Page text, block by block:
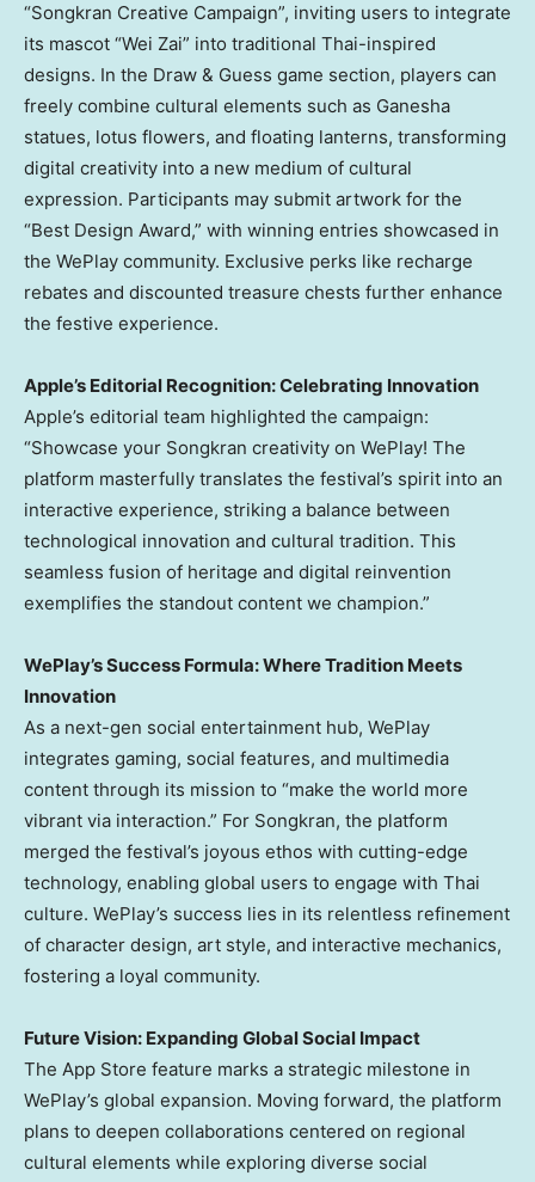
“Songkran Creative Campaign”, inviting users to integrate
its mascot “Wei Zai” into traditional Thai-inspired
designs. In the Draw & Guess game section, players can
freely combine cultural elements such as Ganesha
statues, lotus flowers, and floating lanterns, transforming
digital creativity into a new medium of cultural
expression. Participants may submit artwork for the
“Best Design Award,” with winning entries showcased in
the WePlay community. Exclusive perks like recharge
rebates and discounted treasure chests further enhance
the festive experience.
Apple’s Editorial Recognition: Celebrating Innovation
Apple’s editorial team highlighted the campaign:
“Showcase your Songkran creativity on WePlay! The
platform masterfully translates the festival’s spirit into an
interactive experience, striking a balance between
technological innovation and cultural tradition. This
seamless fusion of heritage and digital reinvention
exemplifies the standout content we champion.”
WePlay’s Success Formula: Where Tradition Meets
Innovation
As a next-gen social entertainment hub, WePlay
integrates gaming, social features, and multimedia
content through its mission to “make the world more
vibrant via interaction.” For Songkran, the platform
merged the festival’s joyous ethos with cutting-edge
technology, enabling global users to engage with Thai
culture. WePlay’s success lies in its relentless refinement
of character design, art style, and interactive mechanics,
fostering a loyal community.
Future Vision: Expanding Global Social Impact
The App Store feature marks a strategic milestone in
WePlay’s global expansion. Moving forward, the platform
plans to deepen collaborations centered on regional
cultural elements while exploring diverse social